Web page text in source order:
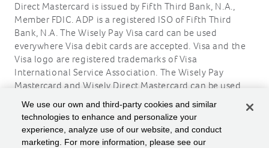
Direct Mastercard is issued by Fifth Third Bank, N.A.,
Member FDIC. ADP is a registered ISO of Fifth Third
Bank, N.A. The Wisely Pay Visa card can be used
everywhere Visa debit cards are accepted. Visa and the
Visa logo are registered trademarks of Visa
International Service Association. The Wisely Pay
Mastercard and Wisely Direct Mastercard can be used
where debit Mastercard is accepted. Mastercard and the
circles design are registered trademarks of Mastercard
International Incorporated.
We use our own and third-party cookies and similar
technologies to enhance and personalize your
experience, analyze use of our website, and conduct
marketing. For more information, please see our